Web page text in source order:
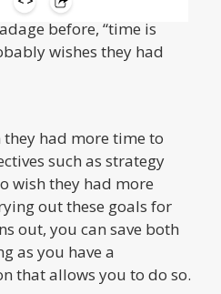
before, “time is
wishes they had
they had more time to
such as strategy
wish they had more
out these goals for
out, you can save both
as you have a
that allows you to do so.